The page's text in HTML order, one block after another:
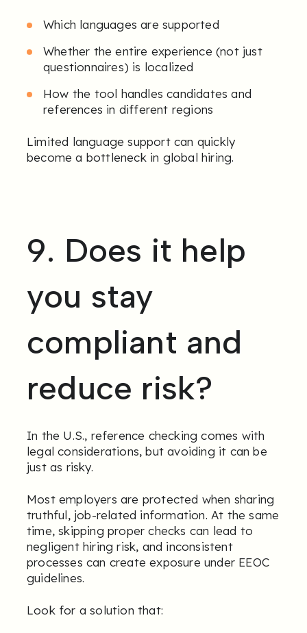
Which languages are supported
Whether the entire experience (not just
questionnaires) is localized
How the tool handles candidates and
references in different regions
Limited language support can quickly
become a bottleneck in global hiring.
9. Does it help
you stay
compliant and
reduce risk?
In the U.S., reference checking comes with
legal considerations, but avoiding it can be
just as risky.
Most employers are protected when sharing
truthful, job-related information. At the same
time, skipping proper checks can lead to
negligent hiring risk, and inconsistent
processes can create exposure under EEOC
guidelines.
Look for a solution that: